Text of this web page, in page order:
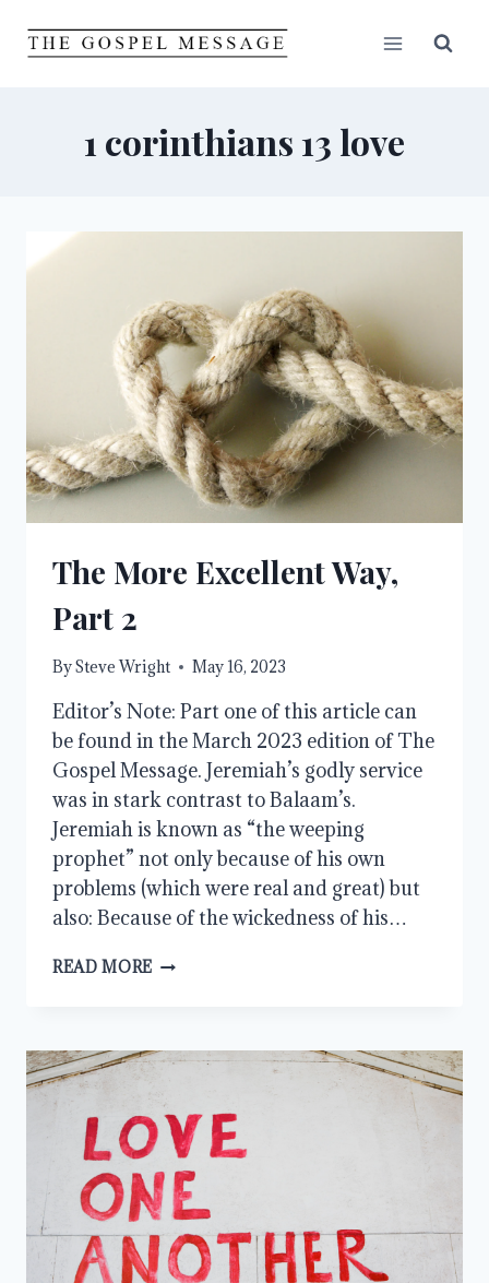
1 corinthians 13 love
The More Excellent Way,
Part 2
BySteve Wright May 16, 2023
Editor’s Note: Part one of this article can
be found in the March 2023 edition of The
Gospel Message. Jeremiah’s godly service
was in stark contrast to Balaam’s.
Jeremiah is known as “the weeping
prophet” not only because of his own
problems (which were real and great) but
also: Because of the wickedness of his…
READ MORE THE
PART